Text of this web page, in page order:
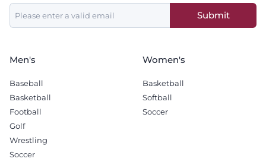
this
field
Submit
Men's
Baseball
Basketball
Football
Golf
Wrestling
Soccer
Women's
Basketball
Softball
Soccer